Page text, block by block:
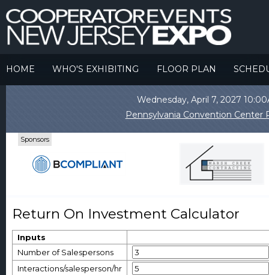
HOME WHO'S EXHIBITING FLOOR PLAN
Wednesday, April 7, 2027
Pennsylvania Convention Center
Sponsors
Return On Investment Calculator
Inputs
Number of Salespersons
Interactions/salesperson/hr